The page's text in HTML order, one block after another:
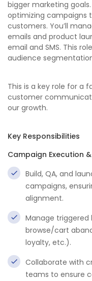
bigger marketing goals.
optimizing campaigns
customers. You’ll
emails and product
email and SMS. This
audience
This is a key role for a
customer
our growth.
Key Responsibilities
Campaign Execution
Build, QA, and
campaigns,
alignment.
Manage
browse/cart
loyalty, etc.).
Collaborate with
teams to ensure